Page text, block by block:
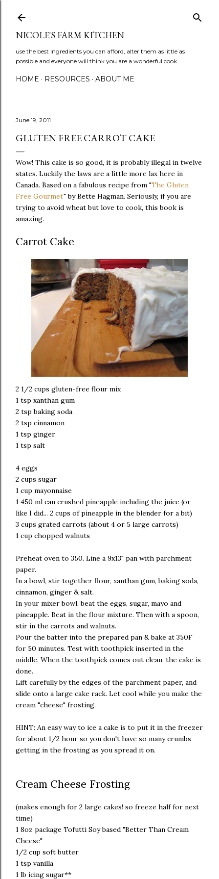
NICOLE'S FARM KITCHEN
use the best ingredients you can afford, alter them as little as
possible and everyone will think you are a wonderful cook.
HOME RESOURCES ABOUT ME
June 19, 2011
GLUTEN FREE CARROT CAKE
Wow! This cake is so good, it is probably illegal in twelve
states. Luckily the laws are a little more lax here in
Canada. Based on a fabulous recipe from "The Gluten
Free Gourmet" by Bette Hagman. Seriously, if you are
trying to avoid wheat but love to cook, this book is
amazing.
Carrot Cake
2 1/2 cups gluten-free flour mix
1 tsp xanthan gum
2 tsp baking soda
2 tsp cinnamon
1 tsp ginger
1 tsp salt
4 eggs
2 cups sugar
1 cup mayonnaise
1 450 ml can crushed pineapple including the juice (or
like I did... 2 cups of pineapple in the blender for a bit)
3 cups grated carrots (about 4 or 5 large carrots)
1 cup chopped walnuts
Preheat oven to 350. Line a 9x13" pan with parchment
paper.
In a bowl, stir together flour, xanthan gum, baking soda,
cinnamon, ginger & salt.
In your mixer bowl, beat the eggs, sugar, mayo and
pineapple. Beat in the flour mixture. Then with a spoon,
stir in the carrots and walnuts.
Pour the batter into the prepared pan & bake at 350F
for 50 minutes. Test with toothpick inserted in the
middle. When the toothpick comes out clean, the cake is
done.
Lift carefully by the edges of the parchment paper, and
slide onto a large cake rack. Let cool while you make the
cream "cheese" frosting.
HINT: An easy way to ice a cake is to put it in the freezer
for about 1/2 hour so you don't have so many crumbs
getting in the frosting as you spread it on.
Cream Cheese Frosting
(makes enough for 2 large cakes! so freeze half for next
time)
1 8oz package Tofutti Soy based "Better Than Cream
Cheese"
1/2 cup soft butter
1 tsp vanilla
1 lb icing sugar**